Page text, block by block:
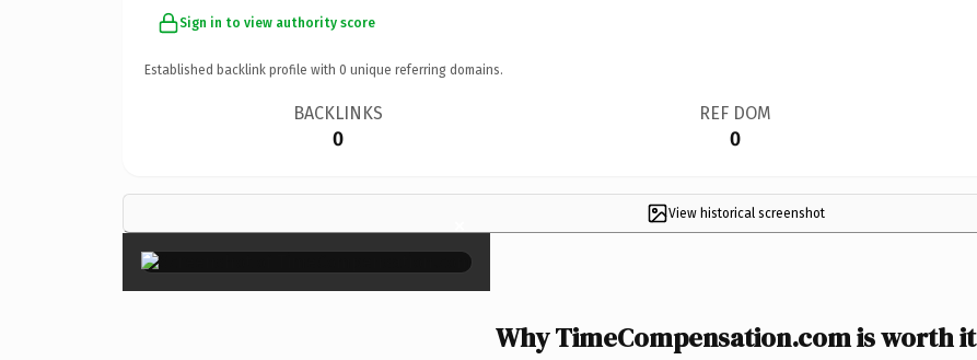
Sign in to view authority score
Established backlink profile with 0 unique referring domains.
BACKLINKS
0
REF DOM
0
View historical screenshot
×
Why TimeCompensation.com is worth it